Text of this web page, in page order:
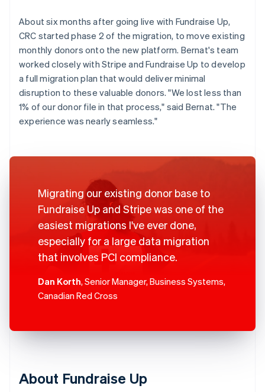
About six months after going live with Fundraise Up,
CRC started phase 2 of the migration, to move existing
monthly donors onto the new platform. Bernat's team
worked closely with Stripe and Fundraise Up to develop
a full migration plan that would deliver minimal
disruption to these valuable donors. "We lost less than
1% of our donor file in that process," said Bernat. "The
experience was nearly seamless."
Migrating our existing donor base to
Fundraise Up and Stripe was one of the
easiest migrations I've ever done,
especially for a large data migration
that involves PCI compliance.
Dan Korth, Senior Manager, Business Systems,
Canadian Red Cross
About Fundraise Up